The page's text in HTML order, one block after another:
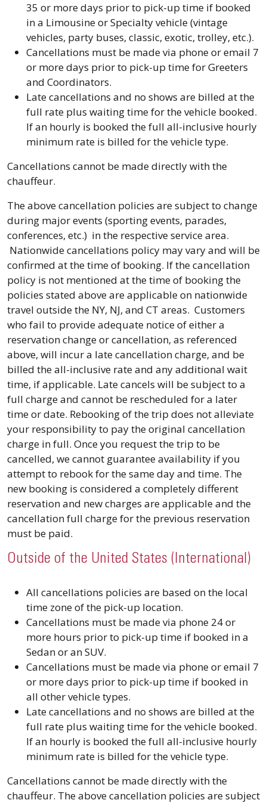
35 or more days prior to pick-up time if booked
in a Limousine or Specialty vehicle (vintage
vehicles, party buses, classic, exotic, trolley, etc.).
Cancellations must be made via phone or email 7
or more days prior to pick-up time for Greeters
and Coordinators.
Late cancellations and no shows are billed at the
full rate plus waiting time for the vehicle booked.
If an hourly is booked the full all-inclusive hourly
minimum rate is billed for the vehicle type.
Cancellations cannot be made directly with the
chauffeur.
The above cancellation policies are subject to change
during major events (sporting events, parades,
conferences, etc.) in the respective service area.
Nationwide cancellations policy may vary and will be
confirmed at the time of booking. If the cancellation
policy is not mentioned at the time of booking the
policies stated above are applicable on nationwide
travel outside the NY, NJ, and CT areas. Customers
who fail to provide adequate notice of either a
reservation change or cancellation, as referenced
above, will incur a late cancellation charge, and be
billed the all-inclusive rate and any additional wait
time, if applicable. Late cancels will be subject to a
full charge and cannot be rescheduled for a later
time or date. Rebooking of the trip does not alleviate
your responsibility to pay the original cancellation
charge in full. Once you request the trip to be
cancelled, we cannot guarantee availability if you
attempt to rebook for the same day and time. The
new booking is considered a completely different
reservation and new charges are applicable and the
cancellation full charge for the previous reservation
must be paid.
Outside of the United States (International)
All cancellations policies are based on the local
time zone of the pick-up location.
Cancellations must be made via phone 24 or
more hours prior to pick-up time if booked in a
Sedan or an SUV.
Cancellations must be made via phone or email 7
or more days prior to pick-up time if booked in
all other vehicle types.
Late cancellations and no shows are billed at the
full rate plus waiting time for the vehicle booked.
If an hourly is booked the full all-inclusive hourly
minimum rate is billed for the vehicle type.
Cancellations cannot be made directly with the
chauffeur. The above cancellation policies are subject